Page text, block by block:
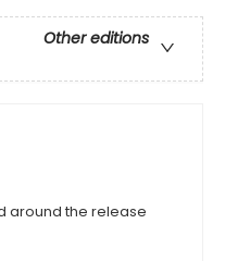
Other editions
around the release